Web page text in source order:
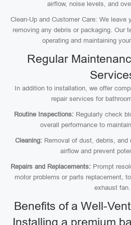
airflow, noise levels, and
Clean-Up and Customer Care: We leave
removing any debris or packaging. Our
operating and maintaining
Regular
In addition to installation, we offer
repair services for
Routine Inspections: Regularly check
overall performance to
Cleaning: Removal of dust, debris, and
airflow and prevent
Repairs and Replacements: Prompt
motor problems or parts replacement,
exhaust fan.
Benefits of a Well-
Installing a premium